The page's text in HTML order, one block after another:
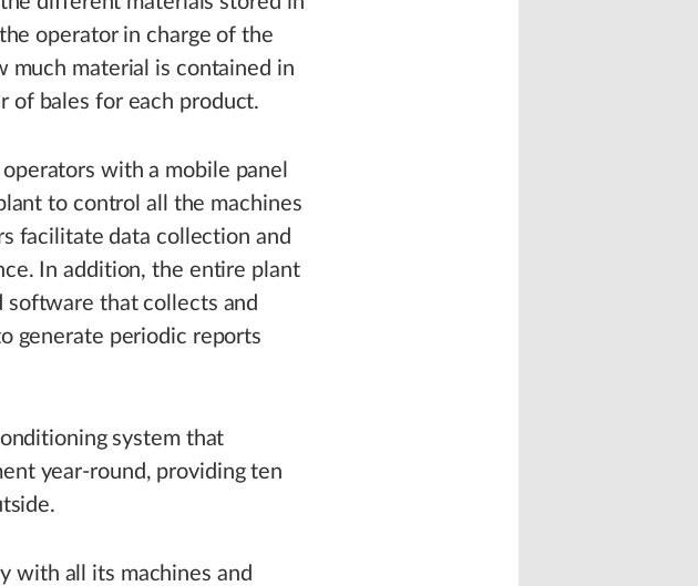
operator in charge of the
much material is contained in
of bales for each product.
with a mobile panel
to control all the machines
facilitate data collection and
In addition, the entire plant
that collects and
generate periodic reports
system that
year-round, providing ten
with all its machines and